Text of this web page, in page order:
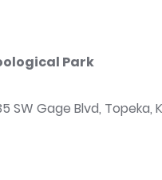
Park
SW Gage Blvd, Topeka,